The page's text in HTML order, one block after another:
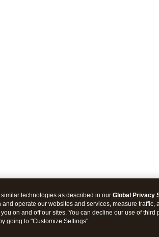
technologies as described in our Global Privacy
operate our websites and services, measure traffic,
on and off our sites. You can decline our use of third
going to "Customize Settings".